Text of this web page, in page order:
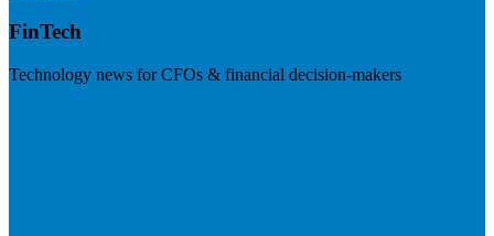
FinTech
Technology news for CFOs & financial decision-makers